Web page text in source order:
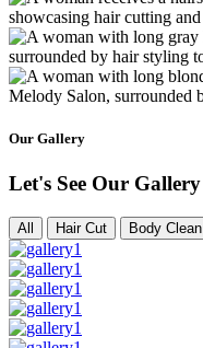
Our Gallery
Let's See Our Gallery
All Hair Cut Body Clean